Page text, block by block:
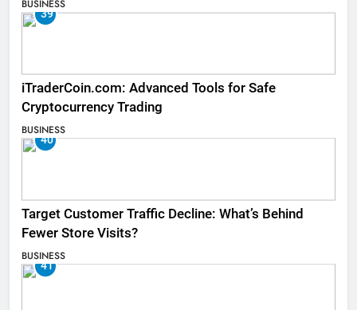
BUSINESS
39
iTraderCoin.com: Advanced Tools for Safe
Cryptocurrency Trading
BUSINESS
40
Target Customer Traffic Decline: What’s Behind
Fewer Store Visits?
BUSINESS
41